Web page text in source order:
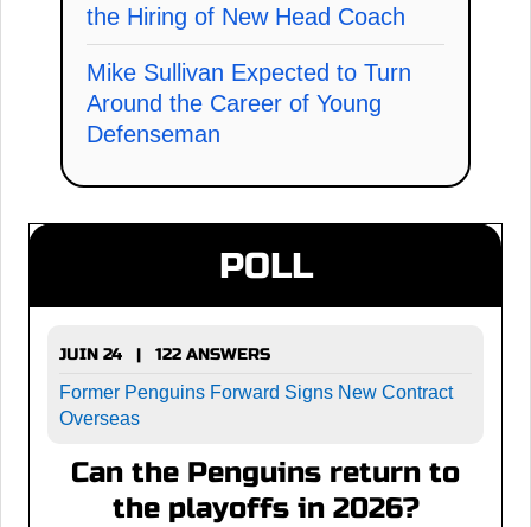
the Hiring of New Head Coach
Mike Sullivan Expected to Turn
Around the Career of Young
Defenseman
POLL
JUIN 24 | 122 ANSWERS
Former Penguins Forward Signs New Contract
Overseas
Can the Penguins return to
the playoffs in 2026?